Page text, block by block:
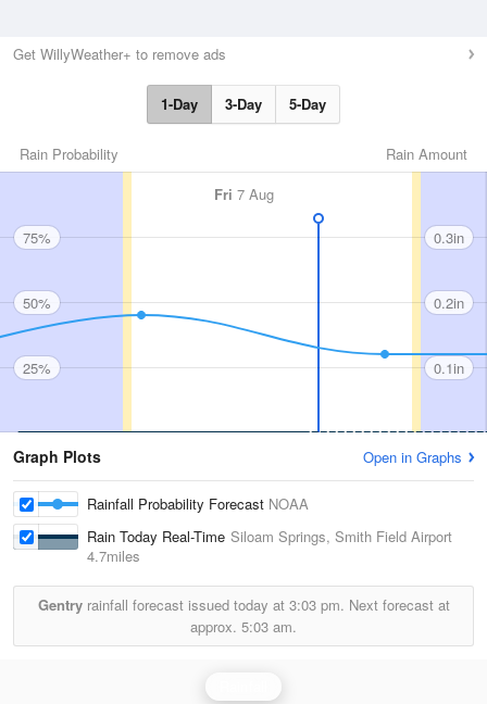
Get WillyWeather+ to remove ads
1-Day 3-Day 5-Day
Rain Amount
Rain Probability
Fri 7 Aug
75%
50%
25%
0.3in
0.2in
0.1in
Graph Plots Open in Graphs
Rainfall Probability Forecast NOAA
Rain Today Real-Time Siloam Springs, Smith Field Airport
4.7miles
Gentryrainfall forecast issued today at 3:03 pm. Next forecast at
approx. 5:03 am.